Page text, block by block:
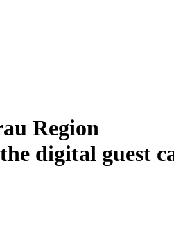
Region
digital guest